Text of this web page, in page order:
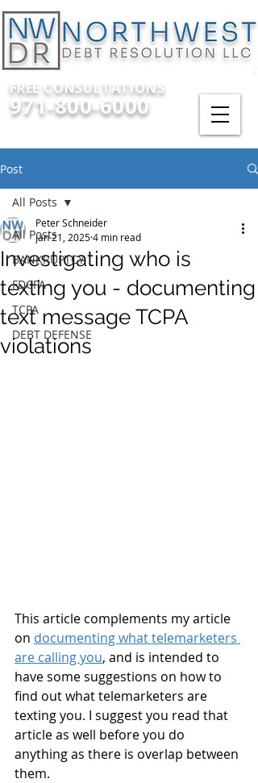
FREE CONSULTATIONS
971-800-6000
Post
All Posts
BANKRUPTCY
FDCPA
TCPA
DEBT DEFENSE
All Posts
Investigating who is
texting you - documenting
text message TCPA
violations
Peter Schneider
Jan 21, 20254 min read
This article complements my article
on documenting what telemarketers
are calling you, and is intended to
have some suggestions on how to
find out what telemarketers are
texting you. I suggest you read that
article as well before you do
anything as there is overlap between
them.